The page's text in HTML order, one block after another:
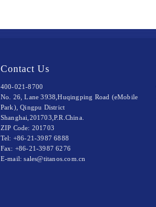
Contact Us
400-021-8700
No. 26, Lane 3938,Huqingping Road (eMobile
Park), Qingpu District
Shanghai,201703,P.R.China.
ZIP Code: 201703
Tel: +86-21-3987 6888
Fax: +86-21-3987 6276
E-mail: sales@titanos.com.cn